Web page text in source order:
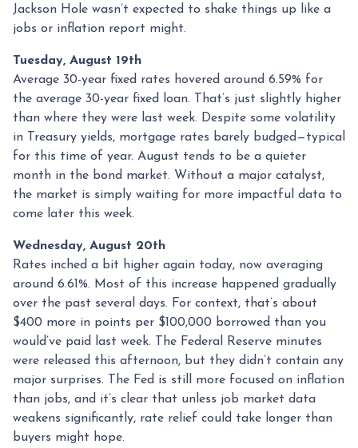
Jackson Hole wasn’t expected to shake things up like a
jobs or inflation report might.
Tuesday, August 19th
Average 30-year fixed rates hovered around 6.59% for
the average 30-year fixed loan. That’s just slightly higher
than where they were last week. Despite some volatility
in Treasury yields, mortgage rates barely budged—typical
for this time of year. August tends to be a quieter
month in the bond market. Without a major catalyst,
the market is simply waiting for more impactful data to
come later this week.
Wednesday, August 20th
Rates inched a bit higher again today, now averaging
around 6.61%. Most of this increase happened gradually
over the past several days. For context, that’s about
$400 more in points per $100,000 borrowed than you
would’ve paid last week. The Federal Reserve minutes
were released this afternoon, but they didn’t contain any
major surprises. The Fed is still more focused on inflation
than jobs, and it’s clear that unless job market data
weakens significantly, rate relief could take longer than
buyers might hope.